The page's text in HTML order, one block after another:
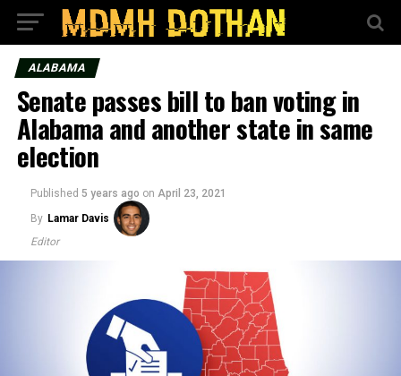
ALABAMA
Senate passes bill to ban voting in
Alabama and another state in same
election
Published 5 years ago on April 23, 2021
By Lamar Davis
Editor